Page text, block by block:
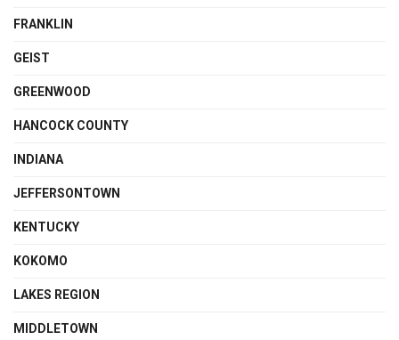
FRANKLIN
GEIST
GREENWOOD
HANCOCK COUNTY
INDIANA
JEFFERSONTOWN
KENTUCKY
KOKOMO
LAKES REGION
MIDDLETOWN